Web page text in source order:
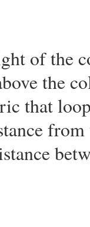
of the
the
that